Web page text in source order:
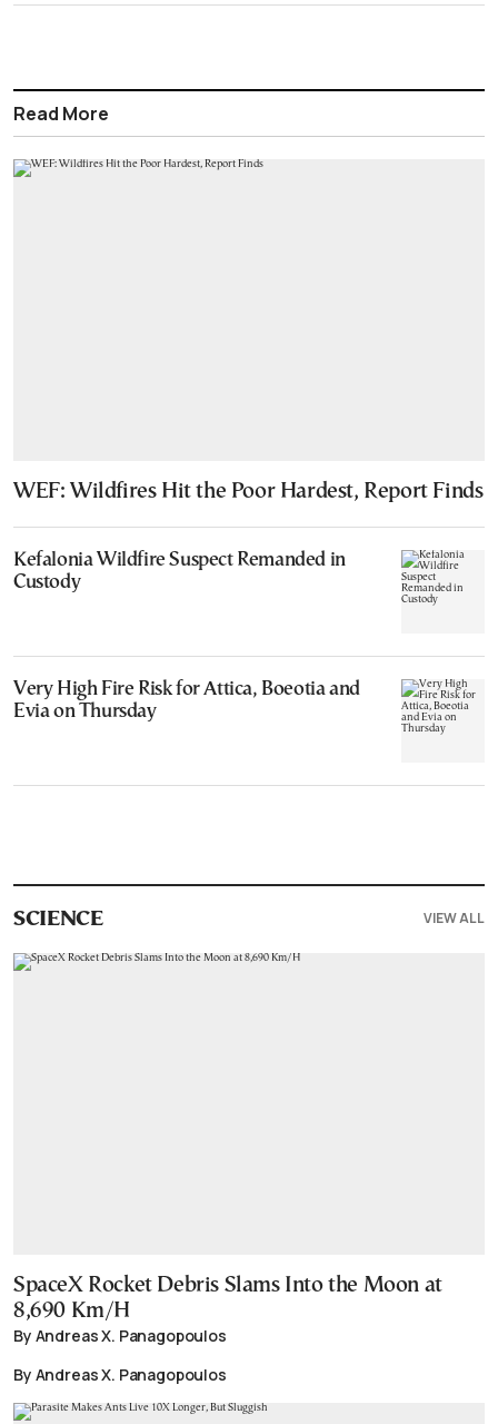
Read More
WEF: Wildfires Hit the Poor Hardest, Report Finds
Kefalonia Wildfire Suspect Remanded in
Custody
Very High Fire Risk for Attica, Boeotia and
Evia on Thursday
SCIENCE VIEW ALL
SpaceX Rocket Debris Slams Into the Moon at
8,690 Km/H
By Andreas X. Panagopoulos
By Andreas X. Panagopoulos